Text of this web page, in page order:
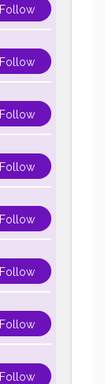
Follow
Follow
Follow
Follow
Follow
Follow
Follow
Follow